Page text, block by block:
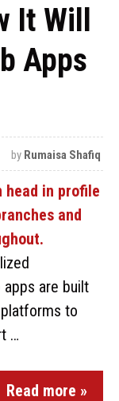
Will
Apps
by Rumaisa Shafiq
are built
to
…
Read more »